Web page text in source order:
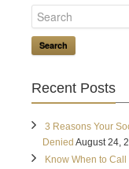
Search
Recent Posts
3 Reasons Your
Denied August 24,
Know When to